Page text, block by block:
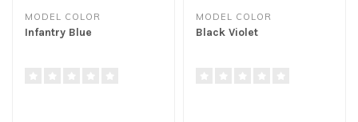
MODEL COLOR
Infantry Blue
MODEL COLOR
Black Violet